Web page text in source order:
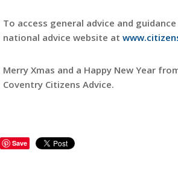
To access general advice and
national advice website at
Merry Xmas and a Happy New Year
Coventry Citizens Advice.
Save